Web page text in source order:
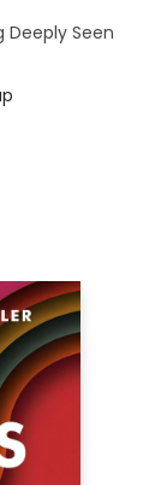
Deeply Seen